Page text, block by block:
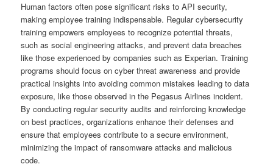
Human factors often pose significant risks to API security,
making employee training indispensable. Regular cybersecurity
training empowers employees to recognize potential threats,
such as social engineering attacks, and prevent data breaches
like those experienced by companies such as Experian. Training
programs should focus on cyber threat awareness and provide
practical insights into avoiding common mistakes leading to data
exposure, like those observed in the Pegasus Airlines incident.
By conducting regular security audits and reinforcing knowledge
on best practices, organizations enhance their defenses and
ensure that employees contribute to a secure environment,
minimizing the impact of ransomware attacks and malicious
code.